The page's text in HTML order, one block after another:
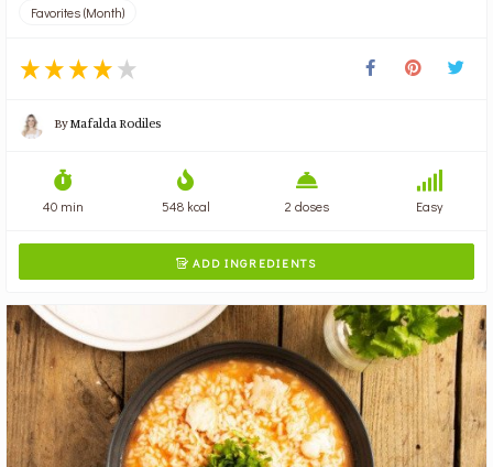
Favorites (Month)
ByMafalda Rodiles
40 min 548 kcal 2 doses Easy
 ADD INGREDIENTS